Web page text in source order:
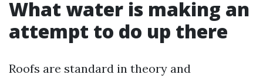
What water is making an
attempt to do up there
Roofs are standard in theory and